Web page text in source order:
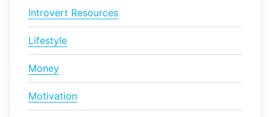
Introvert Resources
Lifestyle
Money
Motivation